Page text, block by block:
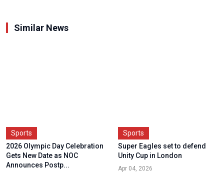
Similar News
Sports
2026 Olympic Day Celebration
Gets New Date as NOC
Announces Postp...
Sports
Super Eagles set to defend
Unity Cup in London
Apr 04, 2026